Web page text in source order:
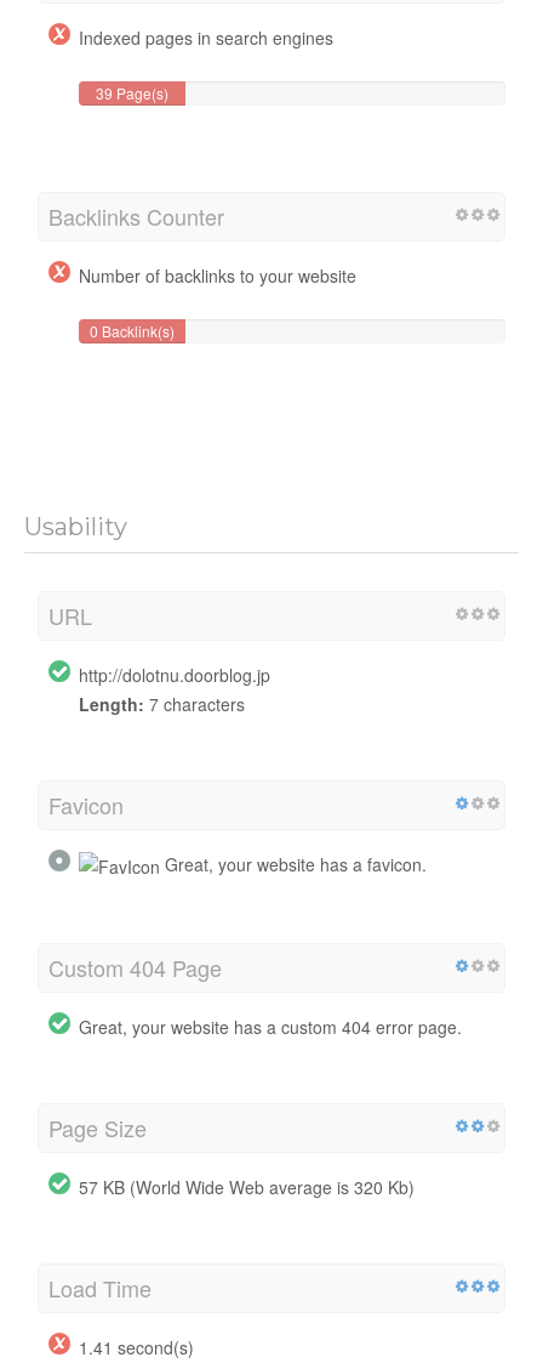
Indexed pages in search engines
39 Page(s)
Backlinks Counter
Number of backlinks to your website
0 Backlink(s)
Usability
URL
http://dolotnu.doorblog.jp
Length: 7 characters
Favicon
Great, your website has a favicon.
Custom 404 Page
Great, your website has a custom 404 error page.
Page Size
57 KB (World Wide Web average is 320 Kb)
Load Time
1.41 second(s)